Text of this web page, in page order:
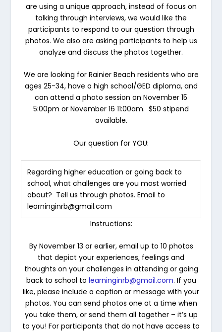
are using a unique approach, instead of focus on
talking through interviews, we would like the
participants to respond to our question through
photos. We also are asking participants to help us
analyze and discuss the photos together.
We are looking for Rainier Beach residents who are
ages 25-34, have a high school/GED diploma, and
can attend a photo session on November 15
5:00pm or November 16 11:00am. $50 stipend
available.
Our question for YOU:
Regarding higher education or going back to
school, what challenges are you most worried
about? Tell us through photos. Email to
learninginrb@gmail.com
Instructions:
By November 13 or earlier, email up to 10 photos
that depict your experiences, feelings and
thoughts on your challenges in attending or going
back to school to learninginrb@gmail.com. If you
like, please include a caption or message with your
photos. You can send photos one at a time when
you take them, or send them all together – it’s up
to you! For participants that do not have access to